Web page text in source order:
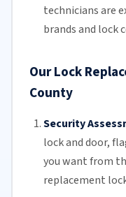
techniciansare
brands and lock
Our Lock
County
Security
lock and door,
you want from
replacement